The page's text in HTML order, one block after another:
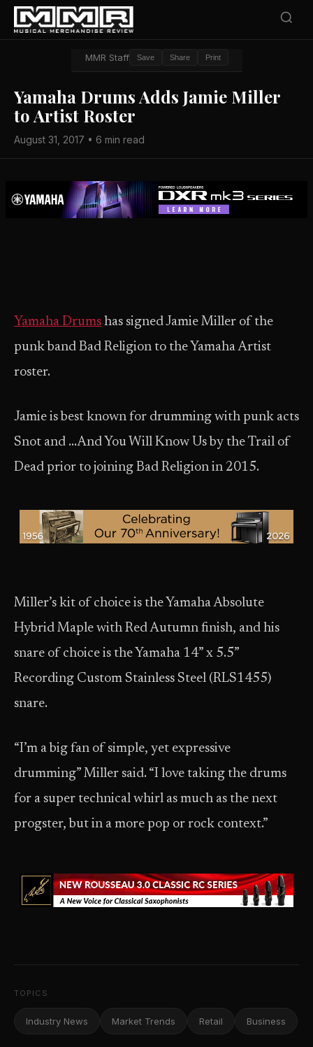
MMR Staff Save Share Print
Yamaha Drums Adds Jamie Miller
to Artist Roster
August 31, 2017 • 6 min read
Yamaha Drums has signed Jamie Miller of the
punk band Bad Religion to the Yamaha Artist
roster.
Jamie is best known for drumming with punk acts
Snot and …And You Will Know Us by the Trail of
Dead prior to joining Bad Religion in 2015.
Miller’s kit of choice is the Yamaha Absolute
Hybrid Maple with Red Autumn finish, and his
snare of choice is the Yamaha 14” x 5.5”
Recording Custom Stainless Steel (RLS1455)
snare.
“I’m a big fan of simple, yet expressive
drumming” Miller said. “I love taking the drums
for a super technical whirl as much as the next
progster, but in a more pop or rock context.”
TOPICS
Industry News Market Trends Retail Business